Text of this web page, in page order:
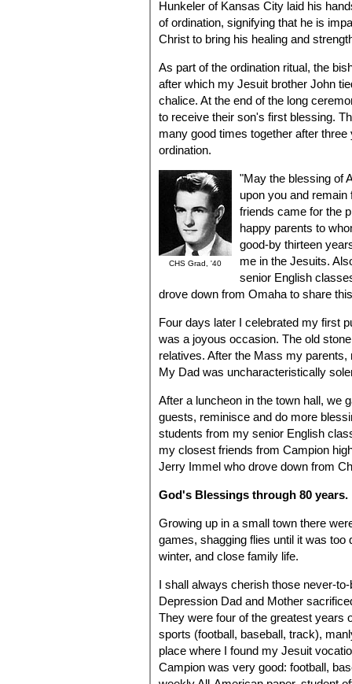
Hunkeler of Kansas City laid his
of ordination, signifying that he is
Christ to bring his healing and
As part of the ordination ritual, the
after which my Jesuit brother John
chalice. At the end of the long
to receive their son's first blessing.
many good times together after
ordination.
CHS Grad, '40
"May the blessing of
upon you and remain
friends came for the
happy parents to
good-by thirteen
me in the Jesuits.
senior English
drove down from Omaha to share
Four days later I celebrated my first
was a joyous occasion. The old
relatives. After the Mass my
My Dad was uncharacteristically
After a luncheon in the town hall, we
guests, reminisce and do more
students from my senior English
my closest friends from Campion
Jerry Immel who drove down from
God's Blessings through 80 years.
Growing up in a small town there
games, shagging flies until it was
winter, and close family life.
I shall always cherish those never-
Depression Dad and Mother
They were four of the greatest years
sports (football, baseball, track),
place where I found my Jesuit
Campion was very good: football,